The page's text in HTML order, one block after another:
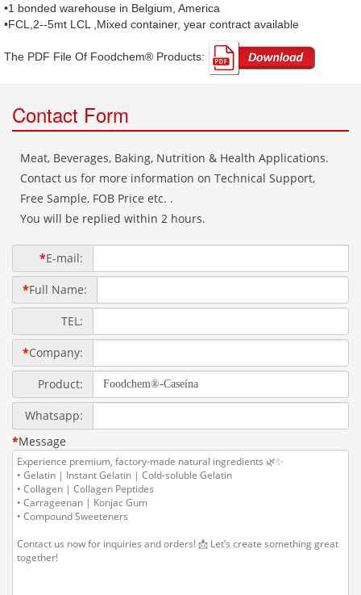
•1 bonded warehouse in Belgium, America
•FCL,2--5mt LCL ,Mixed container, year contract available
The PDF File Of Foodchem® Products: